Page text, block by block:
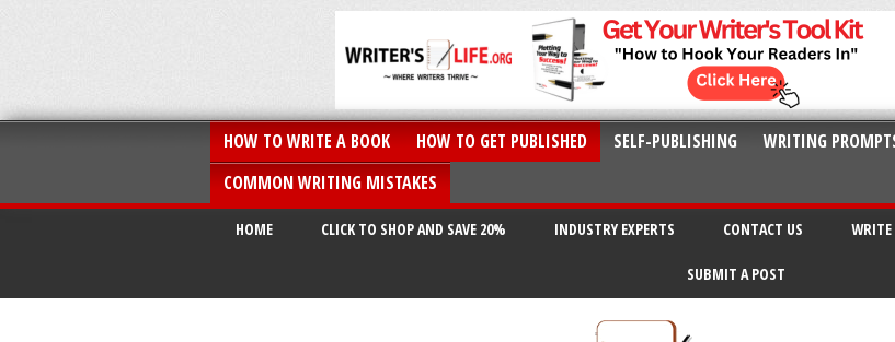
HOW TO WRITE A BOOK HOW TO GET PUBLISHED SELF-PUBLISHING WRITING
COMMON WRITING MISTAKES
HOME CLICK TO SHOP AND SAVE 20% INDUSTRY EXPERTS CONTACT US WRITE
SUBMIT A POST